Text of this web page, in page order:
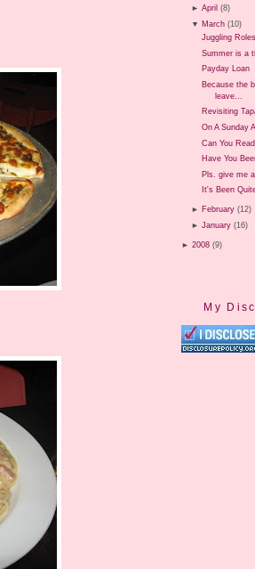
►April (8)
▼ March (10)
Juggling Roles
Summer is a
Payday Loan
Because the
leave...
Revisiting
On A Sunday
Can You
Have You
Pls. give me
It's Been
► February (12)
►January (16)
► 2008 (9)
My